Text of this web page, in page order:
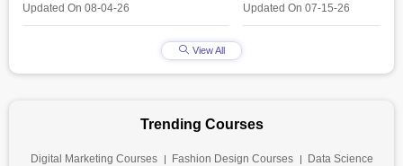
Direct Hall Ticket Download
Updated On 08-04-26
Link at
Updated On 07-15-26
View All
Trending Courses
Digital Marketing Courses Fashion Design Courses Data Science